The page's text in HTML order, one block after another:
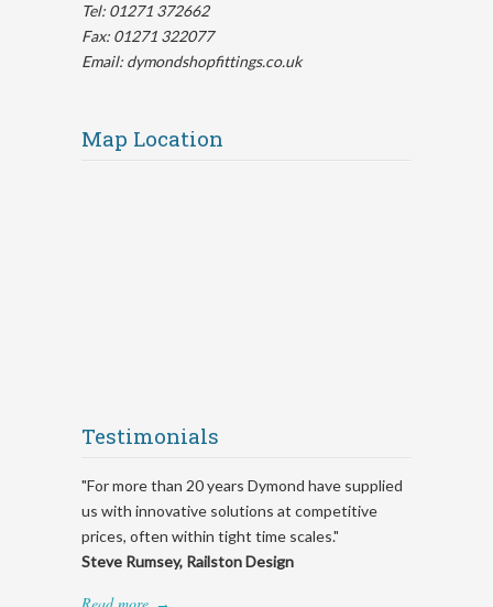
Tel: 01271 372662
Fax: 01271 322077
Email: dymondshopfittings.co.uk
Map Location
Testimonials
"For more than 20 years Dymond have supplied
us with innovative solutions at competitive
prices, often within tight time scales."
Steve Rumsey, Railston Design